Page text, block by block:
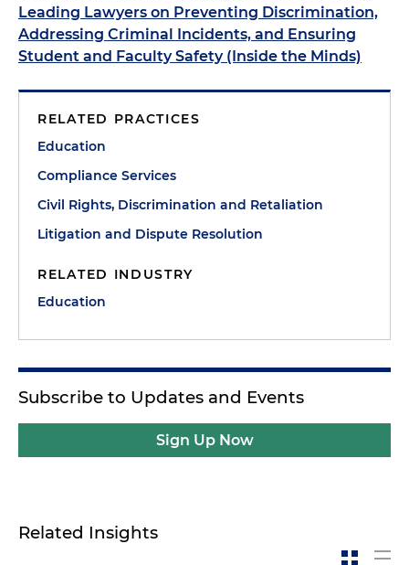
Leading Lawyers on Preventing Discrimination,
Addressing Criminal Incidents, and Ensuring
Student and Faculty Safety (Inside the Minds)
RELATED PRACTICES
Education
Compliance Services
Civil Rights, Discrimination and Retaliation
Litigation and Dispute Resolution
RELATED INDUSTRY
Education
Subscribe to Updates and Events
Sign Up Now
Related Insights